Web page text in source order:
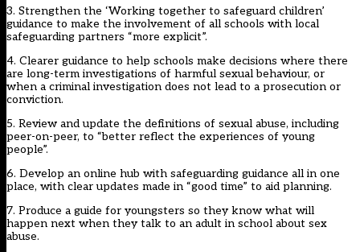
3. Strengthen the ‘Working together to safeguard children’
guidance to make the involvement of all schools with local
safeguarding partners “more explicit”.
4. Clearer guidance to help schools make decisions where there
are long-term investigations of harmful sexual behaviour, or
when a criminal investigation does not lead to a prosecution or
conviction.
5. Review and update the definitions of sexual abuse, including
peer-on-peer, to “better reflect the experiences of young
people”.
6. Develop an online hub with safeguarding guidance all in one
place, with clear updates made in “good time” to aid planning.
7. Produce a guide for youngsters so they know what will
happen next when they talk to an adult in school about sex
abuse.